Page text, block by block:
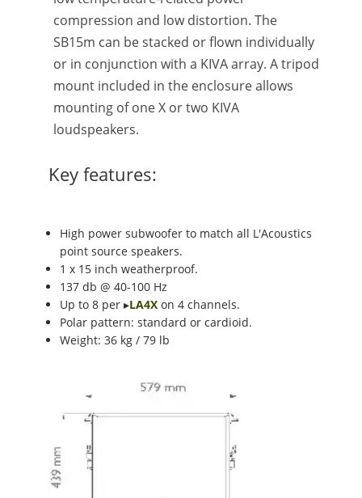
compression and low distortion. The
SB15m can be stacked or flown individually
or in conjunction with a KIVA array. A tripod
mount included in the enclosure allows
mounting of one X or two KIVA
loudspeakers.
Key features:
High power subwoofer to match all L'Acoustics
point source speakers.
1 x 15 inch weatherproof.
137 db @ 40-100 Hz
Up to 8 per ▸LA4Xon 4 channels.
Polar pattern: standard or cardioid.
Weight: 36 kg / 79 lb